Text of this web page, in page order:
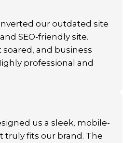
our outdated site
SEO-friendly site.
and business
professional and
us a sleek, mobile-
truly fits our brand. The